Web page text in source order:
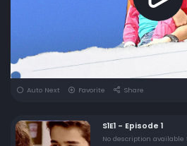
Auto Next Favorite Share
S1E1 - Episode 1
No description available